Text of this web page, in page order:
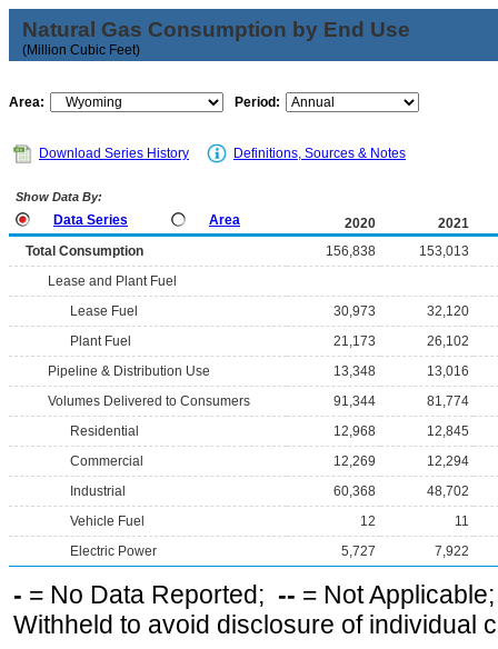
Natural Gas Consumption by End Use
(Million Cubic Feet)
Area: Period:
Download Series History Definitions, Sources & Notes
Show Data By:
Data Series Area 2020
2021
Total Consumption
156,838
153,013
Lease and Plant Fuel
Lease Fuel
30,973
32,120
Plant Fuel
21,173
26,102
Pipeline & Distribution Use
13,348
13,016
Volumes Delivered to Consumers
91,344
81,774
Residential
12,968
12,845
Commercial
12,269
12,294
Industrial
60,368
48,702
Vehicle Fuel
12
11
Electric Power
5,727 7,922
- = No Data Reported; -- = Not
Withheld to avoid disclosure of individual